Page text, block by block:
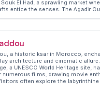
El Had, a sprawling market
entice the senses. The Agadir
natural pools. WanderVlogs
a historic ksar in Morocco,
architecture and cinematic
a UNESCO World Heritage site,
numerous films, drawing movie
often explore the